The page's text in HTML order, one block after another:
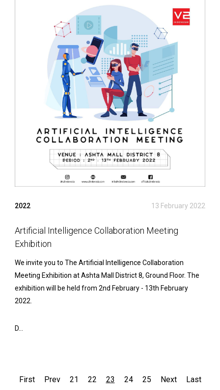
2022 13 February 2022
Artificial Intelligence Collaboration Meeting
Exhibition
We invite you to The Artificial Intelligence Collaboration
Meeting Exhibition at Ashta Mall District 8, Ground Floor. The
exhibition will be held from 2nd February - 13th February
2022.
D...
First Prev 21 22 23 24 25 Next Last